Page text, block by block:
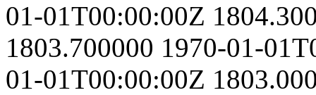
01-01T00:00:00Z
1803.700000 1970-01-
01-01T00:00:00Z